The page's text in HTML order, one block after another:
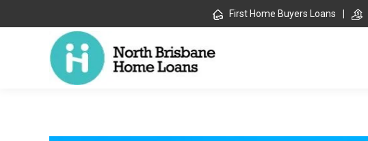
First Home Buyers Loans